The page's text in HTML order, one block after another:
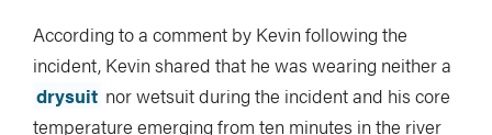
According to a comment by Kevin following the
incident, Kevin shared that he was wearing neither a
drysuit nor wetsuit during the incident and his core
temperature emerging from ten minutes in the river